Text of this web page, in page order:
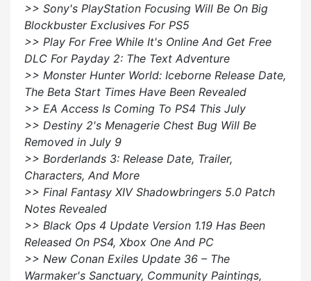
>> Sony's PlayStation Focusing Will Be On Big
Blockbuster Exclusives For PS5
>> Play For Free While It's Online And Get Free
DLC For Payday 2: The Text Adventure
>> Monster Hunter World: Iceborne Release Date,
The Beta Start Times Have Been Revealed
>> EA Access Is Coming To PS4 This July
>> Destiny 2's Menagerie Chest Bug Will Be
Removed in July 9
>> Borderlands 3: Release Date, Trailer,
Characters, And More
>> Final Fantasy XIV Shadowbringers 5.0 Patch
Notes Revealed
>> Black Ops 4 Update Version 1.19 Has Been
Released On PS4, Xbox One And PC
>> New Conan Exiles Update 36 – The
Warmaker's Sanctuary, Community Paintings,